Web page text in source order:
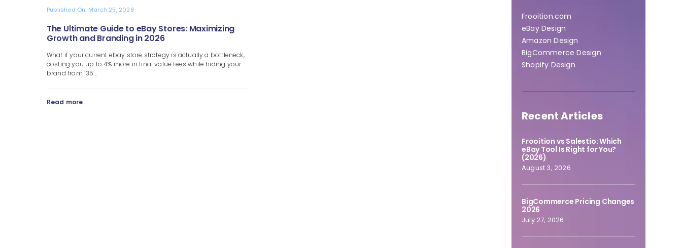
Published On: March 25, 2026
The Ultimate Guide to eBay Stores: Maximizing
Growth and Branding in 2026
What if your current ebay store strategy is actually a bottleneck,
costing you up to 4% more in final value fees while hiding your
brand from 135...
Read more
Frooition.com
eBay Design
Amazon Design
BigCommerce Design
Shopify Design
Recent Articles
Frooition vs Salestio: Which
eBay Tool Is Right for You?
(2026)
August 3, 2026
BigCommerce Pricing Changes
2026
July 27, 2026